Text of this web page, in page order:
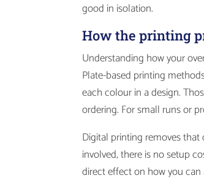
good in isolation.
How the printing
Understanding how your
Plate-based printing
each colour in a design.
ordering. For small runs or
Digital printing removes
involved, there is no setup
direct effect on how you